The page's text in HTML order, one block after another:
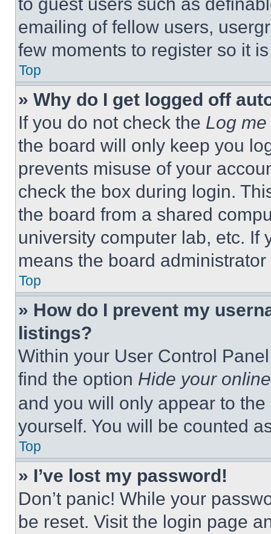
emailing of fellow users,
few moments to register so it
Top
» Why do I get logged off
If you do not check the Log
the board will only keep you
prevents misuse of your
check the box during login.
the board from a shared
university computer lab, etc. If
means the board
Top
» How do I prevent my
listings?
Within your User Control
find the option Hide your
and you will only appear to
yourself. You will be counted
Top
» I’ve lost my password!
Don’t panic! While your
be reset. Visit the login page